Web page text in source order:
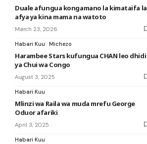
Duale afungua kongamano la kimataifa la
afya ya kina mama na watoto
March 23, 2026
Habari Kuu Michezo
Harambee Stars kufungua CHAN leo dhidi
ya Chui wa Congo
August 3, 2025
Habari Kuu
Mlinzi wa Raila wa muda mrefu George
Oduor afariki
April 3, 2025
Habari Kuu